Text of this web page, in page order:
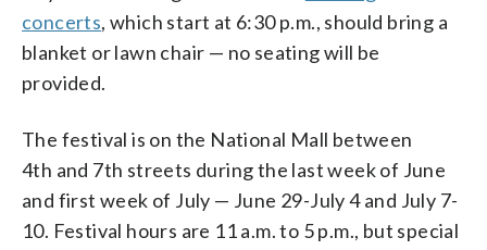
concerts, which start at 6:30 p.m., should bring a
blanket or lawn chair — no seating will be
provided.
The festival is on the National Mall between
4th and 7th streets during the last week of June
and first week of July — June 29-July 4 and July 7-
10. Festival hours are 11 a.m. to 5 p.m., but special